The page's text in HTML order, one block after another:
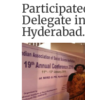
Delegate
Hyderabad.